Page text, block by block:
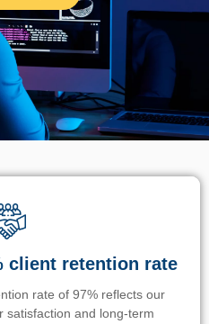
client retention rate
rate of 97% reflects our
satisfaction and long-term